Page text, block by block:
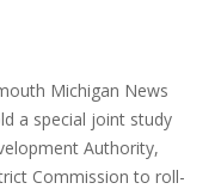
Michigan News
a special joint study
Authority,
Commission to roll-